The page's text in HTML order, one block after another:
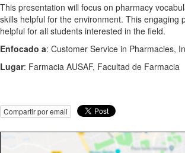
This presentation will focus on pharmacy
skills helpful for the environment. This engaging
helpful for all students interested in the field.
Enfocado a: Customer Service in Pharmacies,
Lugar: Farmacia AUSAF, Facultad de Farmacia
Compartir por email